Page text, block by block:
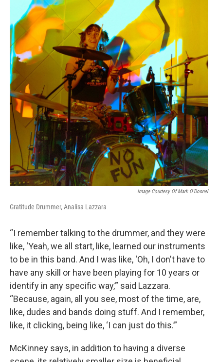
Image Courtesy Of Mark O'Donnel
Gratitude Drummer, Analisa Lazzara
“I remember talking to the drummer, and they were
like, ‘Yeah, we all start, like, learned our instruments
to be in this band. And I was like, ‘Oh, I don't have to
have any skill or have been playing for 10 years or
identify in any specific way,’” said Lazzara.
“Because, again, all you see, most of the time, are,
like, dudes and bands doing stuff. And I remember,
like, it clicking, being like, ‘I can just do this.’”
McKinney says, in addition to having a diverse